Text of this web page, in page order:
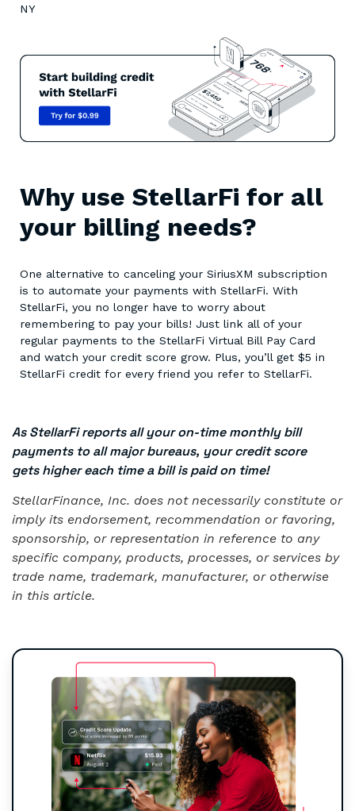
NY
Why use StellarFi for all
your billing needs?
One alternative to canceling your SiriusXM subscription
is to automate your payments with StellarFi. With
StellarFi, you no longer have to worry about
remembering to pay your bills! Just link all of your
regular payments to the StellarFi Virtual Bill Pay Card
and watch your credit score grow. Plus, you’ll get $5 in
StellarFi credit for every friend you refer to StellarFi.
As StellarFi reports all your on-time monthly bill
payments to all major bureaus, your credit score
gets higher each time a bill is paid on time!
StellarFinance, Inc. does not necessarily constitute or
imply its endorsement, recommendation or favoring,
sponsorship, or representation in reference to any
specific company, products, processes, or services by
trade name, trademark, manufacturer, or otherwise
in this article.